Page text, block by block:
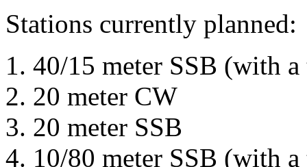
Stations currently planned:
40/15 meter SSB (with
20 meter CW
20 meter SSB
10/80 meter SSB (with